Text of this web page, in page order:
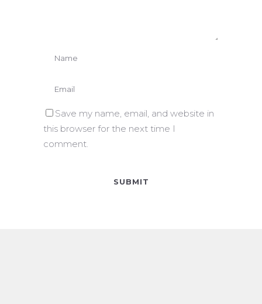
Save my name, email, and website in
this browser for the next time I
comment.